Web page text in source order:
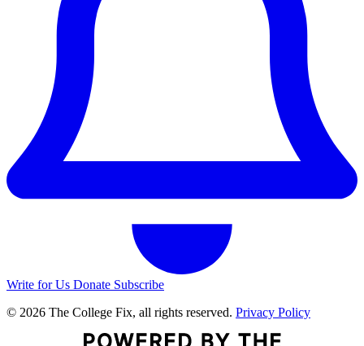
Write for Us Donate Subscribe
© 2026 The College Fix, all rights reserved. Privacy Policy